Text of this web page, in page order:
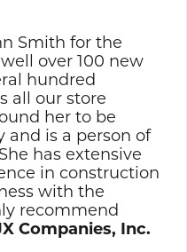
Smith for the
over 100 new
hundred
all our store
her to be
and is a person of
has extensive
in construction
with the
recommend
Companies, Inc.